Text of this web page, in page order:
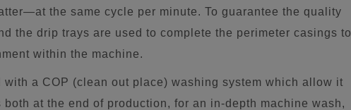
the same cycle per minute. To guarantee the quality
the drip trays are used to complete the perimeter casings to
within the machine.
with a COP (clean out place) washing system which allow it
at the end of production, for an in-depth machine wash,